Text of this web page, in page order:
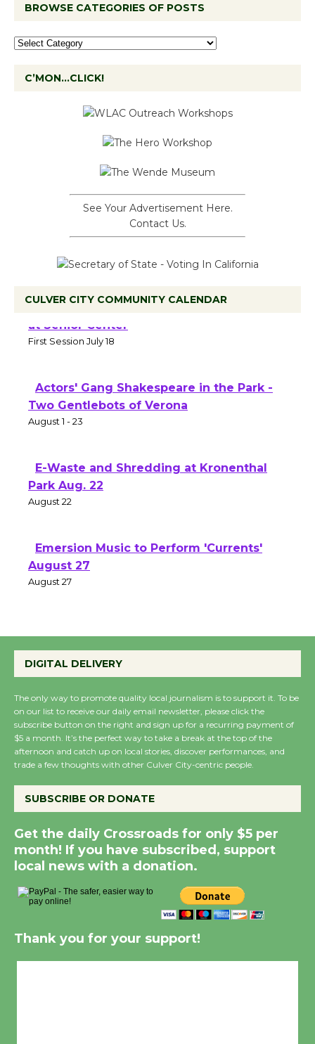
BROWSE CATEGORIES OF POSTS
C’MON…CLICK!
See Your Advertisement Here.
Contact Us.
CULVER CITY COMMUNITY CALENDAR
at Senior Center
Actors' Gang Shakespeare in the Park -
Two Gentlebots of Verona
E-Waste and Shredding at Kronenthal
Park Aug. 22
Emersion Music to Perform 'Currents'
August 27
Wende Museum to Host Ruiz - Surviving
Summer Nights with KCRW @The
Wende
August 14
New Water Wheel to be Dedicated @
August 8
Through August 10
Tour de Culver City Workshop to Launch
at Senior Center
DIGITAL DELIVERY
The only way to promote quality local journalism is to support it. To be
on our list to receive our daily email newsletter, please click the
subscribe button on the right and sign up for a recurring payment of
$5 a month. It’s the perfect way to take a break at the top of the
afternoon and catch up on local stories, discover performances, and
trade a few thoughts with other Culver City-centric people.
SUBSCRIBE OR DONATE
Get the daily Crossroads for only $5 per
month! If you have subscribed, support
local news with a donation.
Thank you for your support!